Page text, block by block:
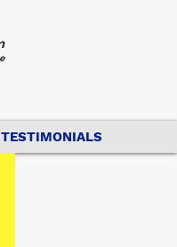
TESTIMONIALS